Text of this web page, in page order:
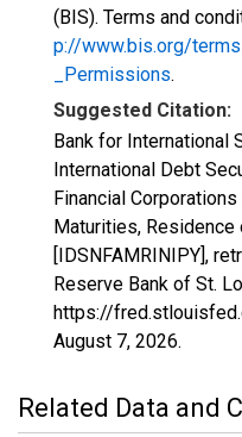
(BIS). Terms and
p://www.bis.org/
_Permissions.
Suggested Citation:
Bank for International
International Debt
Financial
Maturities,
[IDSNFAMRINIPY],
Reserve Bank of St.
https://
August 7, 2026.
Related Data and